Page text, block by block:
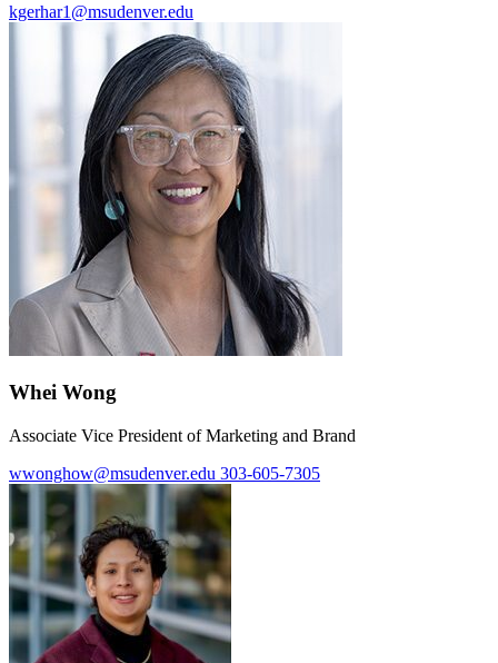
kgerhar1@msudenver.edu
Whei Wong
Associate Vice President of Marketing and Brand
wwonghow@msudenver.edu 303-605-7305